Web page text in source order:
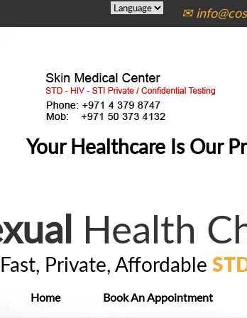
✉
Your Healthcare Is Our
Health
Fast, Private, Affordable
Home Book An Appointment